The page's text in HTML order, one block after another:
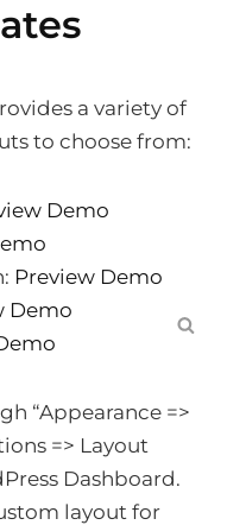
a variety of
to choose from:
Demo
Preview Demo
Demo
“Appearance =>
=> Layout
Dashboard.
layout for